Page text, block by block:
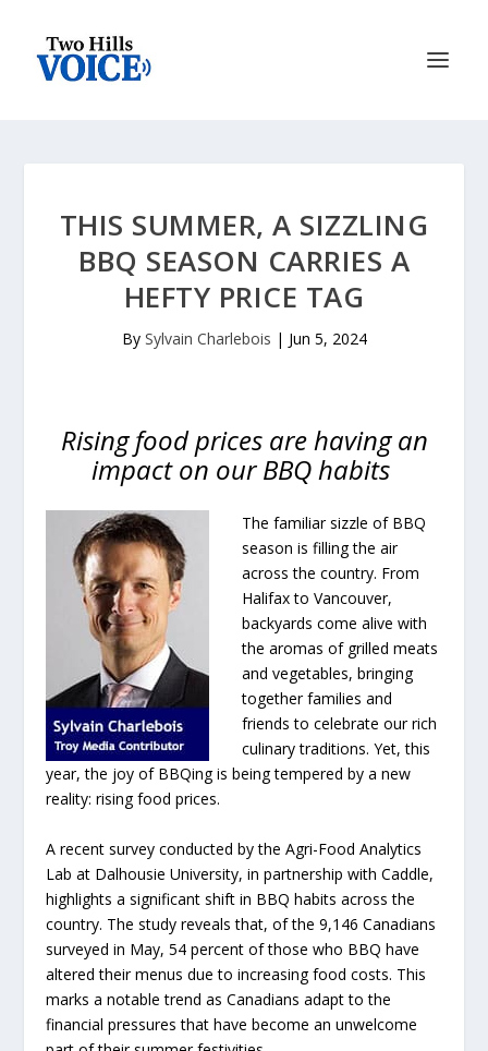
THIS SUMMER, A SIZZLING
BBQ SEASON CARRIES A
HEFTY PRICE TAG
By Sylvain Charlebois | Jun 5, 2024
Rising food prices are having an
impact on our BBQ habits
The familiar sizzle of BBQ
season is filling the air
across the country. From
Halifax to Vancouver,
backyards come alive with
the aromas of grilled meats
and vegetables, bringing
together families and
friends to celebrate our rich
culinary traditions. Yet, this
year, the joy of BBQing is being tempered by a new
reality: rising food prices.
A recent survey conducted by the Agri-Food Analytics
Lab at Dalhousie University, in partnership with Caddle,
highlights a significant shift in BBQ habits across the
country. The study reveals that, of the 9,146 Canadians
surveyed in May, 54 percent of those who BBQ have
altered their menus due to increasing food costs. This
marks a notable trend as Canadians adapt to the
financial pressures that have become an unwelcome